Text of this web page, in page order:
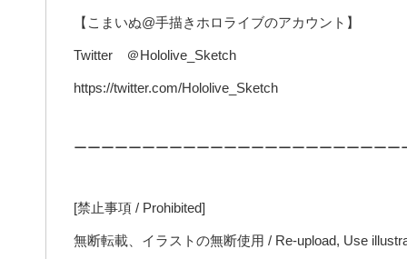
【こまいぬ@手描きホロライブのアカウント】
Twitter ＠Hololive_Sketch
https://twitter.com/Hololive_Sketch
ーーーーーーーーーーーーーーーーーーーーーーーー
[禁止事項 / Prohibited]
無断転載、イラストの無断使用 / Re-upload, Use